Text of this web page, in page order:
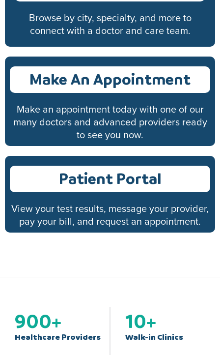
Browse by city, specialty, and more to
connect with a doctor and care team.
Make An Appointment
Make an appointment today with one of our
many doctors and advanced providers ready
to see you now.
Patient Portal
View your test results, message your provider,
pay your bill, and request an appointment.
Healthcare Providers
900+
Walk-in Clinics
10+